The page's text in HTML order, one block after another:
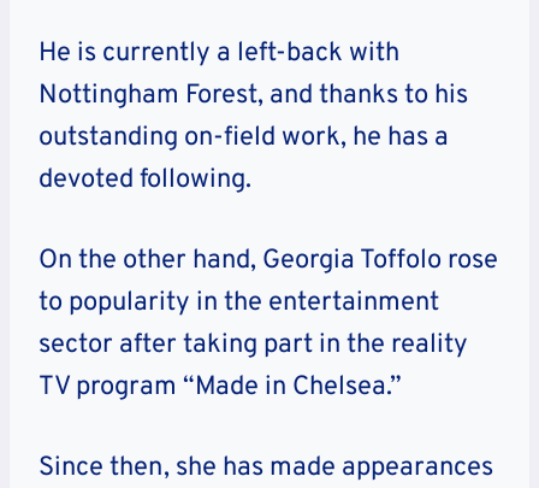
He is currently a left-back with
Nottingham Forest, and thanks to his
outstanding on-field work, he has a
devoted following.
On the other hand, Georgia Toffolo rose
to popularity in the entertainment
sector after taking part in the reality
TV program “Made in Chelsea.”
Since then, she has made appearances